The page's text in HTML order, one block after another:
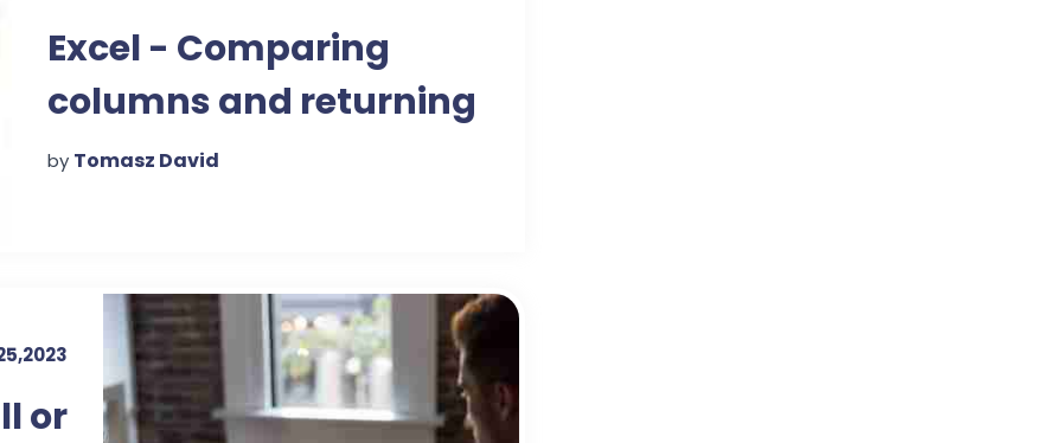
Excel - Comparing
columns and returning
value
by Tomasz David
or